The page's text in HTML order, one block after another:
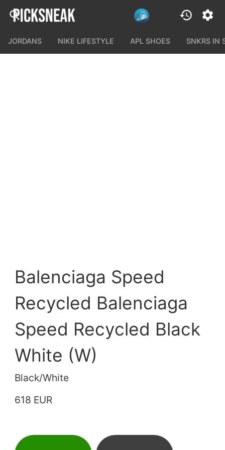
JORDANS NIKE LIFESTYLE APL SHOES SNKRS IN
Balenciaga Speed
Recycled Balenciaga
Speed Recycled Black
White (W)
Black/White
618 EUR